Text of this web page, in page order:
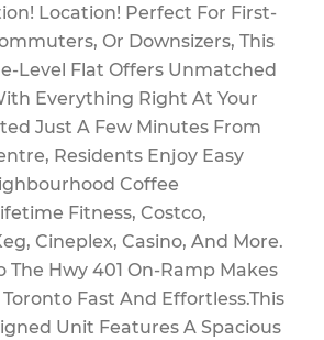
Area
Location! Perfect For First-
Or Downsizers, This
Level Flat Offers Unmatched
Everything Right At Your
Just A Few Minutes From
Residents Enjoy Easy
Coffee
Fitness, Costco,
Cineplex, Casino, And More.
The Hwy 401 On-Ramp Makes
Fast And Effortless.This
Unit Features A Spacious